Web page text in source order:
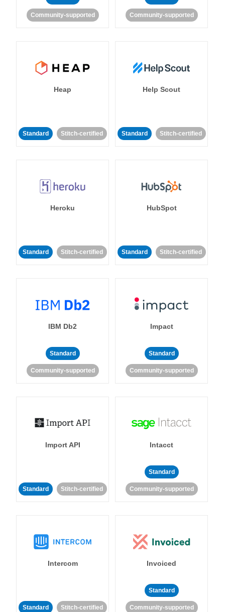
Community-supported Community-supported
Heap
Standard Stitch-certified
Help Scout
Standard Stitch-certified
Heroku
Standard Stitch-certified
HubSpot
Standard Stitch-certified
IBM Db2
Standard
Community-supported
Impact
Standard
Community-supported
Import API
Standard Stitch-certified
Intacct
Standard
Community-supported
Intercom
Standard Stitch-certified
Invoiced
Standard
Community-supported